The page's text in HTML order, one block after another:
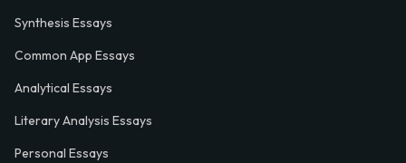
Synthesis Essays
Common App Essays
Analytical Essays
Literary Analysis Essays
Personal Essays